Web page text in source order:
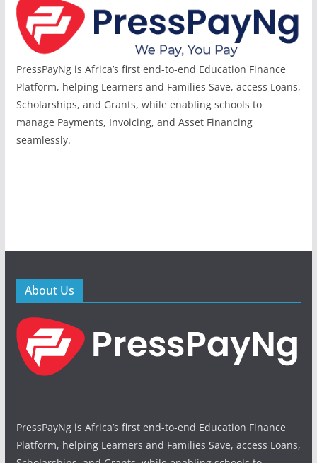
PressPayNg is Africa’s first end-to-end Education Finance
Platform, helping Learners and Families Save, access Loans,
Scholarships, and Grants, while enabling schools to
manage Payments, Invoicing, and Asset Financing
seamlessly.
About Us
PressPayNg is Africa’s first end-to-end Education Finance
Platform, helping Learners and Families Save, access Loans,